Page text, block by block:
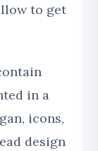
to get
in a
icons,
design